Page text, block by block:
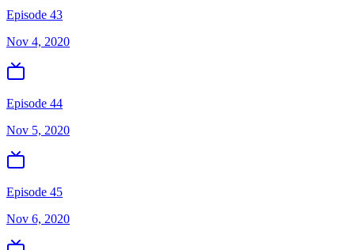
Episode 43
Nov 4, 2020
Episode 44
Nov 5, 2020
Episode 45
Nov 6, 2020